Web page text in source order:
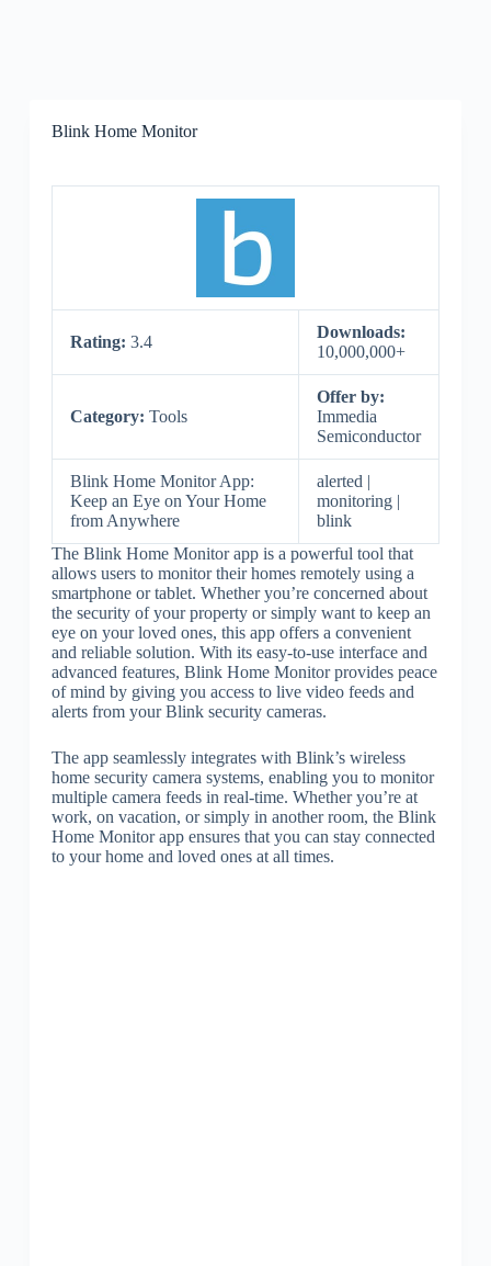
Blink Home Monitor
Rating: 3.4
Downloads:
10,000,000+
Category: Tools
Offer by:
Immedia
Semiconductor
Blink Home Monitor App:
Keep an Eye on Your Home
from Anywhere
alerted |
monitoring |
blink
The Blink Home Monitor app is a powerful tool that
allows users to monitor their homes remotely using a
smartphone or tablet. Whether you’re concerned about
the security of your property or simply want to keep an
eye on your loved ones, this app offers a convenient
and reliable solution. With its easy-to-use interface and
advanced features, Blink Home Monitor provides peace
of mind by giving you access to live video feeds and
alerts from your Blink security cameras.
The app seamlessly integrates with Blink’s wireless
home security camera systems, enabling you to monitor
multiple camera feeds in real-time. Whether you’re at
work, on vacation, or simply in another room, the Blink
Home Monitor app ensures that you can stay connected
to your home and loved ones at all times.